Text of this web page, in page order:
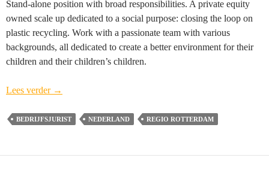
Stand-alone position with broad responsibilities. A private equity
owned scale up dedicated to a social purpose: closing the loop on
plastic recycling. Work with a passionate team with various
backgrounds, all dedicated to create a better environment for their
children and their children’s children.
Lees verder Head
Legal
→
BEDRIJFSJURIST NEDERLAND REGIO ROTTERDAM